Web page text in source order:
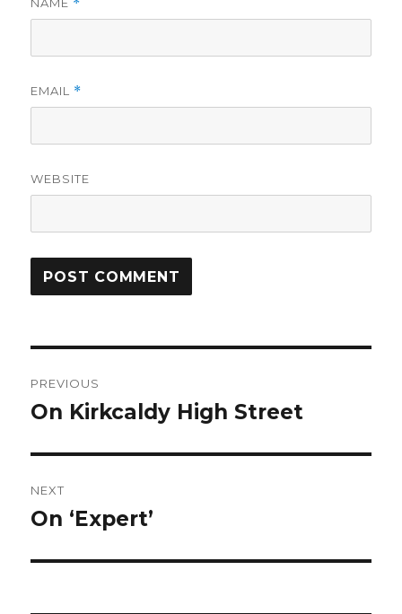
*
EMAIL *
WEBSITE
navigation
PREVIOUS
Previous
On Kirkcaldy High Street
NEXT
Next
On ‘Expert’